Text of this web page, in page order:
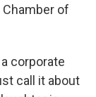
of
corporate
call it about